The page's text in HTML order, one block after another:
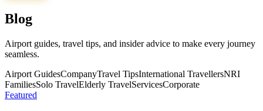
Blog
Airport guides, travel tips, and insider advice to make every journey
seamless.
Airport GuidesCompanyTravel TipsInternational TravellersNRI
FamiliesSolo TravelElderly TravelServicesCorporate
Featured